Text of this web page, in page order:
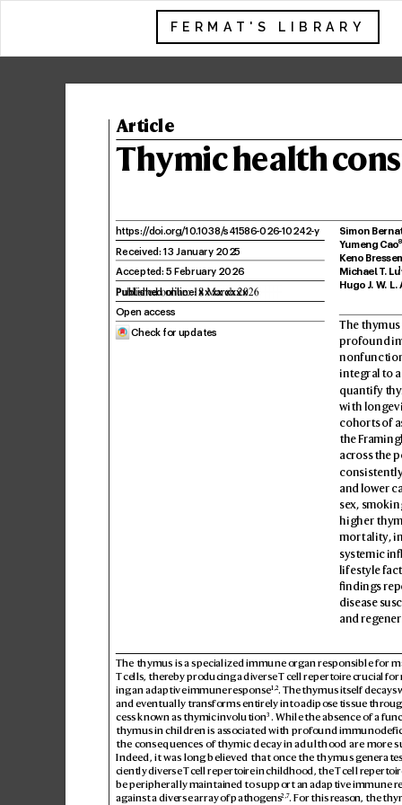
FERMAT'S LIBRARY
Article
Thymic health c
Simon
Yumeng Cao8
Keno
Michael T. Lu1
Hugo J. W. L.
The thymus
profound in
integral to
quantify
with longe
cohorts of
the Fr
across the
and lower
sex,
higher
mortality,
systemic
lifestyle
ndings
disease sus
and reg
The thymus is a specialized immune organ responsible for
Tcells, thereby producing a diverse Tcell repertoire crucial
ing an adaptive immune response1,2. The thymus itself decays
and eventually transforms entirely into adipose tissue thr
cess known as thymic involution3 . While the absence of a
thymus in children is associated with profound
the consequences of thymic decay in adulthood are more
Indeed, it was long believed that once the thymus g
ciently diverse Tcell repertoire in childhood, the Tcell
be peripherally maintained to support an adaptive immune r
against a diverse array of pathogens2,7. For this reason, the
https://doi.org/10.1038/s41586-026-10242-y
Received: 13 January 2025
Accepted: 5 February 2026
Published online: xx xx xxxx
Open access
Check for updates